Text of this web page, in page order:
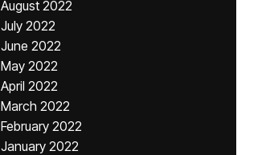
August 2022
July 2022
June 2022
May 2022
April 2022
March 2022
February 2022
January 2022